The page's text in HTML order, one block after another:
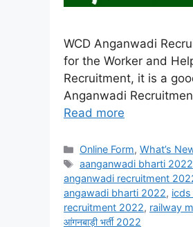
WCD Anganwadi
for the Worker and
Recruitment, it is a
Anganwadi
Read more
Online Form,What’s
aanganwadi bharti 2022
anganwadi recruitment
angawadi bharti 2022,
recruitment 2022, railway
आंगनबाड़ी भर्ती 2022